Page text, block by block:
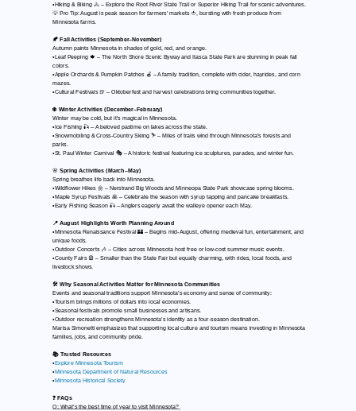
•Hiking & Biking 🚴 – Explore the Root River State Trail or Superior Hiking Trail for scenic adventures.
💡 Pro Tip: August is peak season for farmers’ markets 🍅, bursting with fresh produce from
Minnesota farms.
🍂 Fall Activities (September–November)
Autumn paints Minnesota in shades of gold, red, and orange.
•Leaf Peeping 🍁 – The North Shore Scenic Byway and Itasca State Park are stunning in peak fall
colors.
•Apple Orchards & Pumpkin Patches 🍎 – A family tradition, complete with cider, hayrides, and corn
mazes.
•Cultural Festivals 🍺 – Oktoberfest and harvest celebrations bring communities together.
❄️ Winter Activities (December–February)
Winter may be cold, but it’s magical in Minnesota.
•Ice Fishing 🎣 – A beloved pastime on lakes across the state.
•Snowmobiling & Cross-Country Skiing ⛷️ – Miles of trails wind through Minnesota’s forests and
parks.
•St. Paul Winter Carnival 🎭 – A historic festival featuring ice sculptures, parades, and winter fun.
🌸 Spring Activities (March–May)
Spring breathes life back into Minnesota.
•Wildflower Hikes 🌼 – Nerstrand Big Woods and Minneopa State Park showcase spring blooms.
•Maple Syrup Festivals 🥞 – Celebrate the season with syrup tapping and pancake breakfasts.
•Early Fishing Season 🎣 – Anglers eagerly await the walleye opener each May.
📍 August Highlights Worth Planning Around
•Minnesota Renaissance Festival 🏰 – Begins mid-August, offering medieval fun, entertainment, and
unique foods.
•Outdoor Concerts 🎶 – Cities across Minnesota host free or low-cost summer music events.
•County Fairs 🎡 – Smaller than the State Fair but equally charming, with rides, local foods, and
livestock shows.
🛠️ Why Seasonal Activities Matter for Minnesota Communities
Events and seasonal traditions support Minnesota’s economy and sense of community:
•Tourism brings millions of dollars into local economies.
•Seasonal festivals promote small businesses and artisans.
•Outdoor recreation strengthens Minnesota’s identity as a four-season destination.
Marisa Simonetti emphasizes that supporting local culture and tourism means investing in Minnesota
families, jobs, and community pride.
📚 Trusted Resources
•Explore Minnesota Tourism
•Minnesota Department of Natural Resources
•Minnesota Historical Society
❓ FAQs
Q: What’s the best time of year to visit Minnesota?